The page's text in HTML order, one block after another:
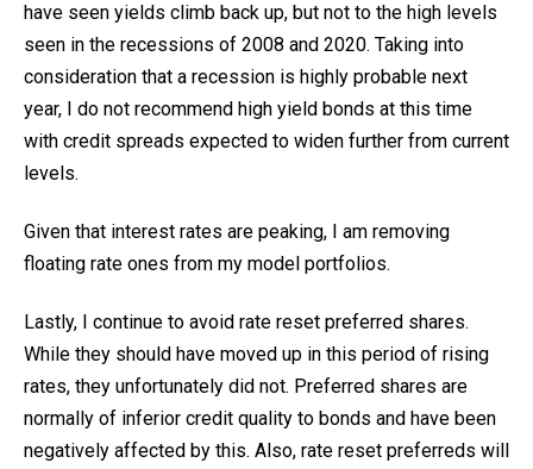
have seen yields climb back up, but not to the high levels
seen in the recessions of 2008 and 2020. Taking into
consideration that a recession is highly probable next
year, I do not recommend high yield bonds at this time
with credit spreads expected to widen further from current
levels.
Given that interest rates are peaking, I am removing
floating rate ones from my model portfolios.
Lastly, I continue to avoid rate reset preferred shares.
While they should have moved up in this period of rising
rates, they unfortunately did not. Preferred shares are
normally of inferior credit quality to bonds and have been
negatively affected by this. Also, rate reset preferreds will